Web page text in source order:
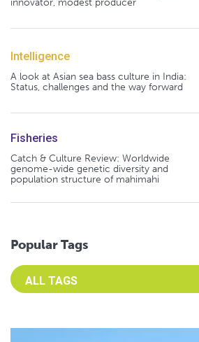
innovator, modest producer
Intelligence
A look at Asian sea bass culture in India:
Status, challenges and the way forward
Fisheries
Catch & Culture Review: Worldwide
genome-wide genetic diversity and
population structure of mahimahi
Popular Tags
Select an Advocate Tag to view it's